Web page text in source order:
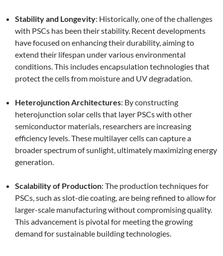
Stability and Longevity: Historically, one of the challenges
with PSCs has been their stability. Recent developments
have focused on enhancing their durability, aiming to
extend their lifespan under various environmental
conditions. This includes encapsulation technologies that
protect the cells from moisture and UV degradation.
Heterojunction Architectures: By constructing
heterojunction solar cells that layer PSCs with other
semiconductor materials, researchers are increasing
efficiency levels. These multilayer cells can capture a
broader spectrum of sunlight, ultimately maximizing energy
generation.
Scalability of Production: The production techniques for
PSCs, such as slot-die coating, are being refined to allow for
larger-scale manufacturing without compromising quality.
This advancement is pivotal for meeting the growing
demand for sustainable building technologies.